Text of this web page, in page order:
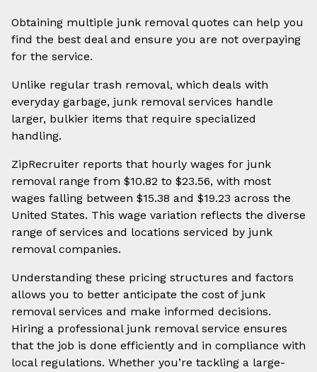
Obtaining multiple junk removal quotes can help you
find the best deal and ensure you are not overpaying
for the service.
Unlike regular trash removal, which deals with
everyday garbage, junk removal services handle
larger, bulkier items that require specialized
handling.
ZipRecruiter reports that hourly wages for junk
removal range from $10.82 to $23.56, with most
wages falling between $15.38 and $19.23 across the
United States. This wage variation reflects the diverse
range of services and locations serviced by junk
removal companies.
Understanding these pricing structures and factors
allows you to better anticipate the cost of junk
removal services and make informed decisions.
Hiring a professional junk removal service ensures
that the job is done efficiently and in compliance with
local regulations. Whether you’re tackling a large-